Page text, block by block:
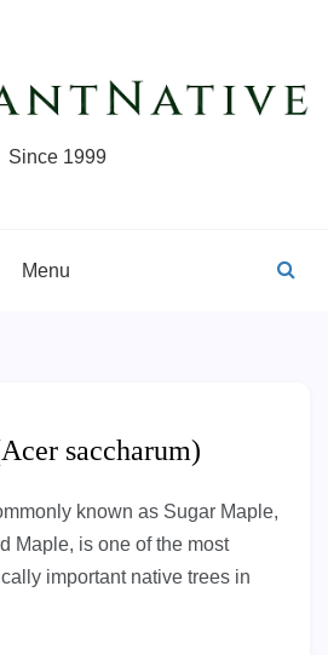
Since 1999
Menu
saccharum)
known as Sugar Maple,
Maple, is one of the most
important native trees in